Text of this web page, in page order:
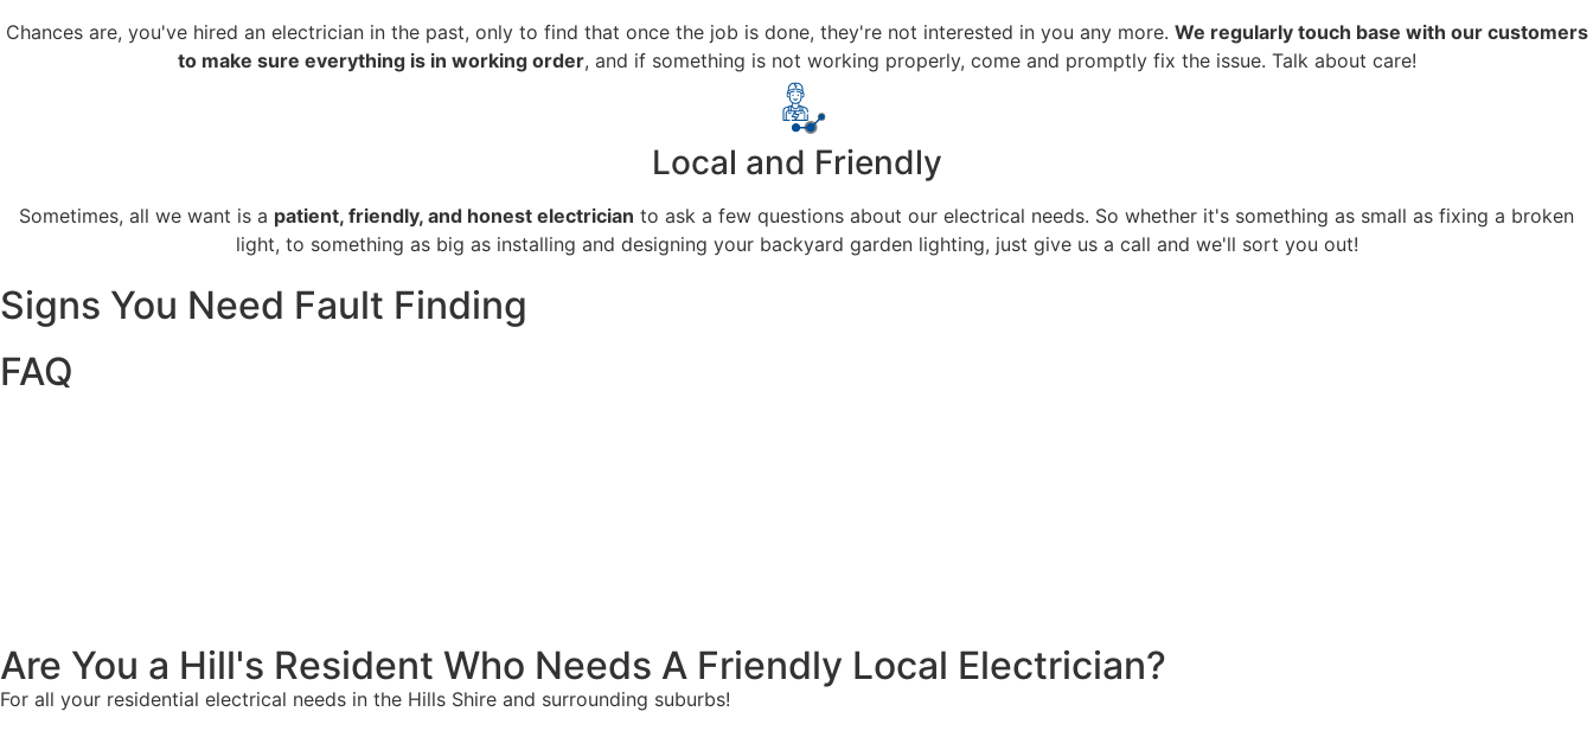
Chances are, you've hired an electrician in the past, only to find that once the job is done, they're not interested in you any more. We regularly touch base with our customers
to make sure everything is in working order, and if something is not working properly, come and promptly fix the issue. Talk about care!
Local and Friendly
Sometimes, all we want is a patient, friendly, and honest electrician to ask a few questions about our electrical needs. So whether it's something as small as fixing a broken
light, to something as big as installing and designing your backyard garden lighting, just give us a call and we'll sort you out!
Signs You Need Fault Finding
FAQ
Are You a Hill's Resident Who Needs A Friendly Local Electrician?
For all your residential electrical needs in the Hills Shire and surrounding suburbs!